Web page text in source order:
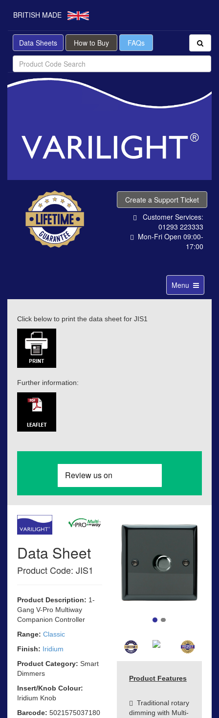
BRITISH MADE
Data Sheets How to Buy FAQs
Create a Support Ticket
Customer Services:
01293 223333
Mon-Fri Open 09:00-
17:00
Toggle
navigation
Menu
Click below to print the data sheet for JIS1
Further information:
Data Sheet
Product Code: JIS1
Product Description: 1-
Gang V-Pro Multiway
Companion Controller
Range: Classic
Finish: Iridium
Product Category: Smart
Dimmers
Insert/Knob Colour:
Iridium Knob
Barcode: 5021575037180
Product Features
Traditional rotary
dimming with Multi-